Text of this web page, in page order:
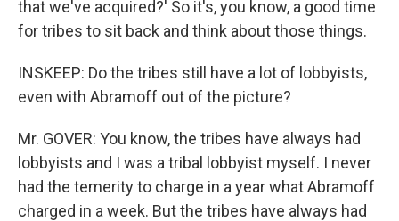
that we've acquired?' So it's, you know, a good time
for tribes to sit back and think about those things.
INSKEEP: Do the tribes still have a lot of lobbyists,
even with Abramoff out of the picture?
Mr. GOVER: You know, the tribes have always had
lobbyists and I was a tribal lobbyist myself. I never
had the temerity to charge in a year what Abramoff
charged in a week. But the tribes have always had